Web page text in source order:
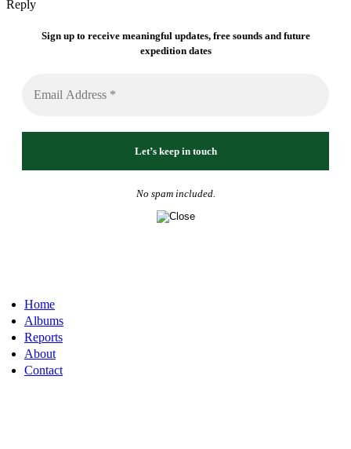
Reply
Sign up to receive meaningful updates, free sounds and future
expedition dates
No spam included.
Home
Albums
Reports
About
Contact